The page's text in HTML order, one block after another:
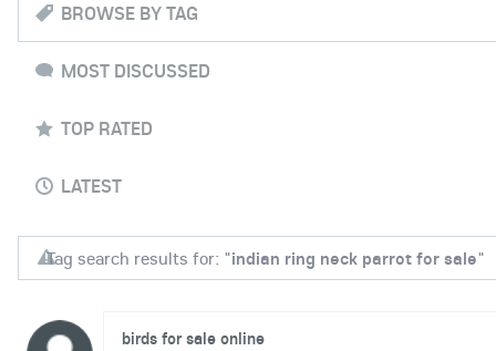
BROWSE BY TAG
MOST DISCUSSED
TOP RATED
LATEST
Tag search results for: "indian ring neck parrot for sale"
birds for sale online